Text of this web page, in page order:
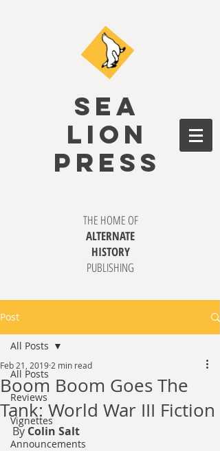
SEA
LION
PRESS
THE HOME OF
ALTERNATE
HISTORY
PUBLISHING
Post
All Posts
Reviews
Vignettes
Announcements
All Posts
Boom Boom Goes The
Tank: World War III Fiction
Feb 21, 2019 2 min read
By Colin Salt